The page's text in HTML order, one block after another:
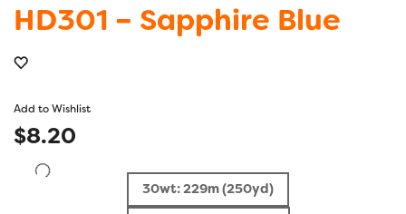
HD301 – Sapphire Blue
Add to Wishlist
$8.20
30wt: 229m (250yd)